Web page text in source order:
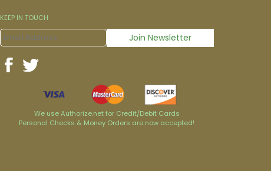
KEEP IN TOUCH
We use Authorize.net for Credit/Debit Cards
Personal Checks & Money Orders are now accepted!